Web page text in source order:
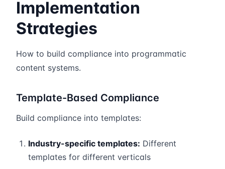
Implementation
Strategies
How to build compliance into programmatic
content systems.
Template-Based Compliance
Build compliance into templates:
Industry-specific templates: Different
templates for different verticals